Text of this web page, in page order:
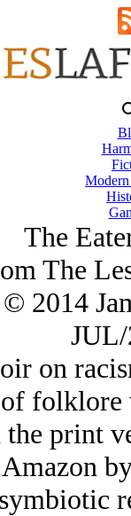
The
The
© 2014
on
print
Amazon